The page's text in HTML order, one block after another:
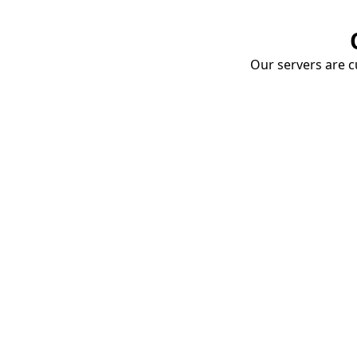
Our servers are